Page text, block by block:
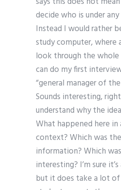
decide who is under
Instead I would rather
study computer, where
look through the whole
can do my first
“general manager of
Sounds interesting,
understand why the
What happened here
context? Which was
information? Which
interesting? I’m sure
but it does take a lot